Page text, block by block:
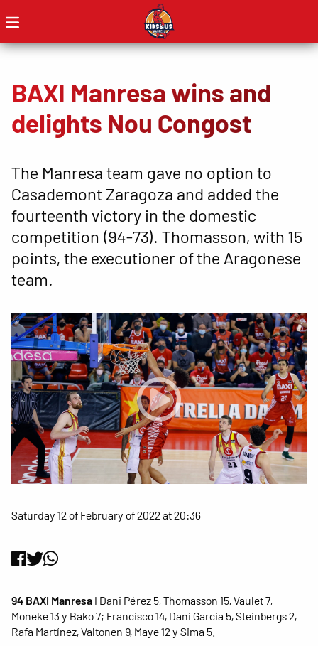
BAXI Manresa wins and
delights Nou Congost
The Manresa team gave no option to
Casademont Zaragoza and added the
fourteenth victory in the domestic
competition (94-73). Thomasson, with 15
points, the executioner of the Aragonese
team.
Saturday 12 of February of 2022 at 20:36
94 BAXI Manresa I Dani Pérez 5, Thomasson 15, Vaulet 7,
Moneke 13 y Bako 7; Francisco 14, Dani Garcia 5, Steinbergs 2,
Rafa Martínez, Valtonen 9, Maye 12 y Sima 5.